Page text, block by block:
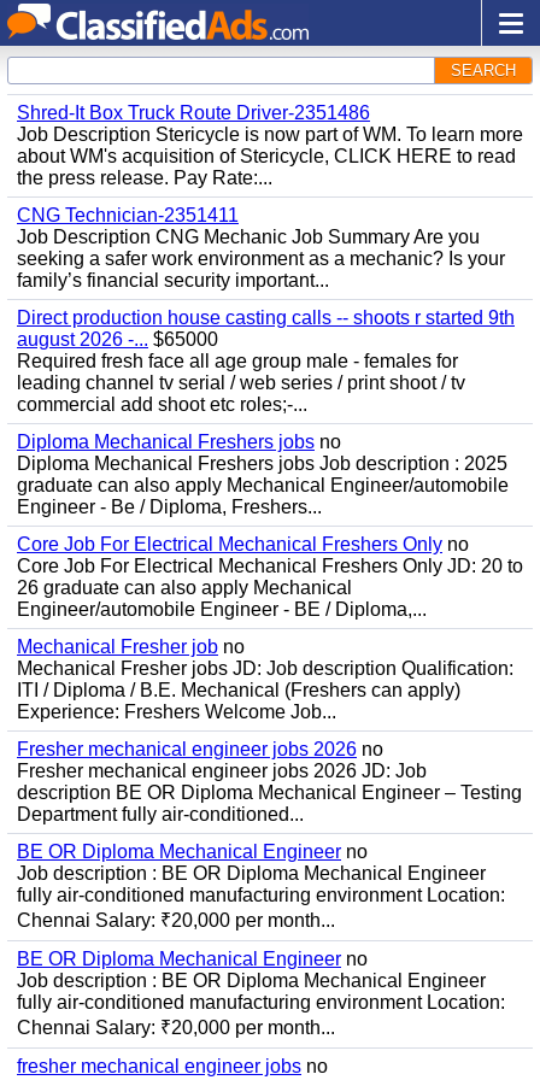
SEARCH
Shred-It Box Truck Route Driver-2351486
Job Description Stericycle is now part of WM. To learn more
about WM's acquisition of Stericycle, CLICK HERE to read
the press release. Pay Rate:...
CNG Technician-2351411
Job Description CNG Mechanic Job Summary Are you
seeking a safer work environment as a mechanic? Is your
family’s financial security important...
Direct production house casting calls -- shoots r started 9th
august 2026 -... $65000
Required fresh face all age group male - females for
leading channel tv serial / web series / print shoot / tv
commercial add shoot etc roles;-...
Diploma Mechanical Freshers jobs no
Diploma Mechanical Freshers jobs Job description : 2025
graduate can also apply Mechanical Engineer/automobile
Engineer - Be / Diploma, Freshers...
Core Job For Electrical Mechanical Freshers Only no
Core Job For Electrical Mechanical Freshers Only JD: 20 to
26 graduate can also apply Mechanical
Engineer/automobile Engineer - BE / Diploma,...
Mechanical Fresher job no
Mechanical Fresher jobs JD: Job description Qualification:
ITI / Diploma / B.E. Mechanical (Freshers can apply)
Experience: Freshers Welcome Job...
Fresher mechanical engineer jobs 2026 no
Fresher mechanical engineer jobs 2026 JD: Job
description BE OR Diploma Mechanical Engineer – Testing
Department fully air-conditioned...
BE OR Diploma Mechanical Engineer no
Job description : BE OR Diploma Mechanical Engineer
fully air-conditioned manufacturing environment Location:
Chennai Salary: ₹20,000 per month...
BE OR Diploma Mechanical Engineer no
Job description : BE OR Diploma Mechanical Engineer
fully air-conditioned manufacturing environment Location:
Chennai Salary: ₹20,000 per month...
fresher mechanical engineer jobs no